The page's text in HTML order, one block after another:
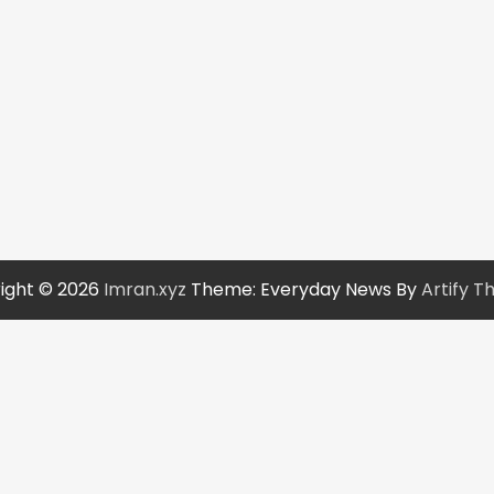
© 2026 Imran.xyz Theme: Everyday News ByArtify